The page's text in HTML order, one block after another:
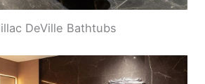
DeVille Bathtubs